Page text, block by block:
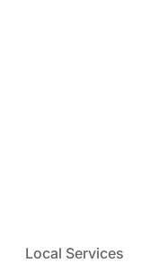
Local Services